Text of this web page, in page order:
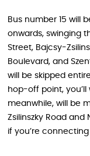
Bus number 15 will
onwards, swinging
Street, Bajcsy-
Boulevard, and
will be skipped
hop-off point,
meanwhile, will be
Zsilinszky Road
if you’re